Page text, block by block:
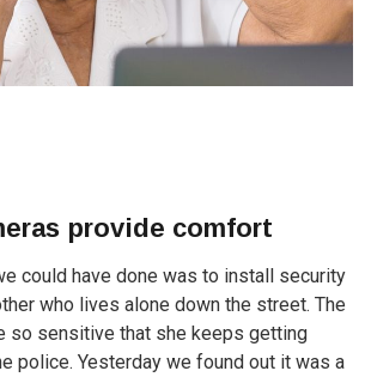
provide comfort
could have done was to install security
who lives alone down the street. The
so sensitive that she keeps getting
police. Yesterday we found out it was a